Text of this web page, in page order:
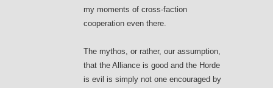
my moments of cross-faction
cooperation even there.
The mythos, or rather, our assumption,
that the Alliance is good and the Horde
is evil is simply not one encouraged by